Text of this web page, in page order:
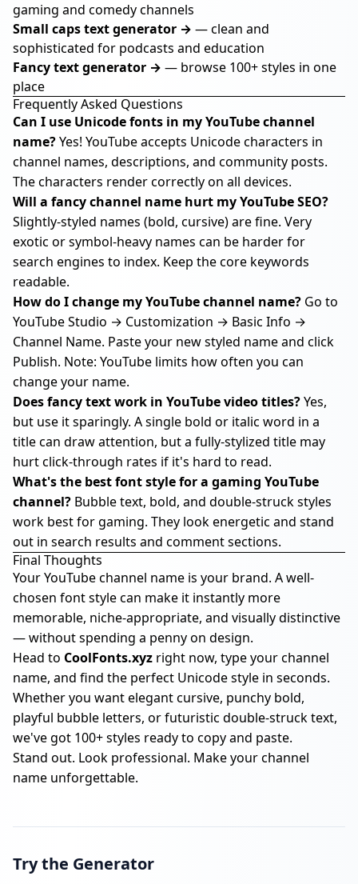
gaming and comedy channels
Small caps text generator → — clean and
sophisticated for podcasts and education
Fancy text generator → — browse 100+ styles in one
place
Frequently Asked Questions
Can I use Unicode fonts in my YouTube channel
name?Yes! YouTube accepts Unicode characters in
channel names, descriptions, and community posts.
The characters render correctly on all devices.
Will a fancy channel name hurt my YouTube SEO?
Slightly-styled names (bold, cursive) are fine. Very
exotic or symbol-heavy names can be harder for
search engines to index. Keep the core keywords
readable.
How do I change my YouTube channel name? Go to
YouTube Studio → Customization → Basic Info →
Channel Name. Paste your new styled name and click
Publish. Note: YouTube limits how often you can
change your name.
Does fancy text work in YouTube video titles?Yes,
but use it sparingly. A single bold or italic word in a
title can draw attention, but a fully-stylized title may
hurt click-through rates if it's hard to read.
What's the best font style for a gaming YouTube
channel? Bubble text, bold, and double-struck styles
work best for gaming. They look energetic and stand
out in search results and comment sections.
Final Thoughts
Your YouTube channel name is your brand. A well-
chosen font style can make it instantly more
memorable, niche-appropriate, and visually distinctive
— without spending a penny on design.
Head to CoolFonts.xyz right now, type your channel
name, and find the perfect Unicode style in seconds.
Whether you want elegant cursive, punchy bold,
playful bubble letters, or futuristic double-struck text,
we've got 100+ styles ready to copy and paste.
Stand out. Look professional. Make your channel
name unforgettable.
Try the Generator